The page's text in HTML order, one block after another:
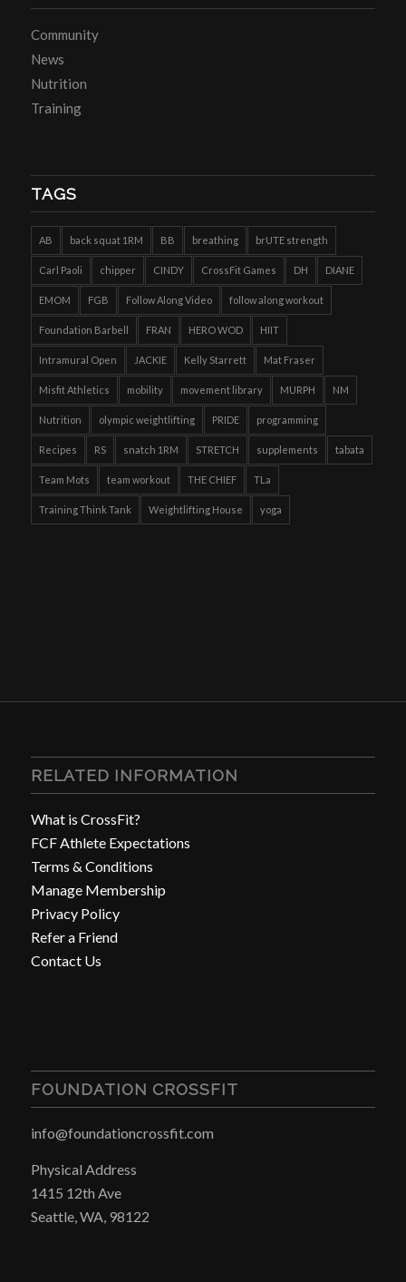
Community
News
Nutrition
Training
TAGS
AB back squat 1RM BB breathing brUTE strength
Carl Paoli chipper CINDY CrossFit Games DH DIANE
EMOM FGB Follow Along Video follow along workout
Foundation Barbell FRAN HERO WOD HIIT
Intramural Open JACKIE Kelly Starrett Mat Fraser
Misfit Athletics mobility movement library MURPH NM
Nutrition olympic weightlifting PRIDE programming
Recipes RS snatch 1RM STRETCH supplements tabata
Team Mots team workout THE CHIEF TLa
Training Think Tank Weightlifting House yoga
RELATED INFORMATION
What is CrossFit?
FCF Athlete Expectations
Terms & Conditions
Manage Membership
Privacy Policy
Refer a Friend
Contact Us
FOUNDATION CROSSFIT
info@foundationcrossfit.com
Physical Address
1415 12th Ave
Seattle, WA, 98122